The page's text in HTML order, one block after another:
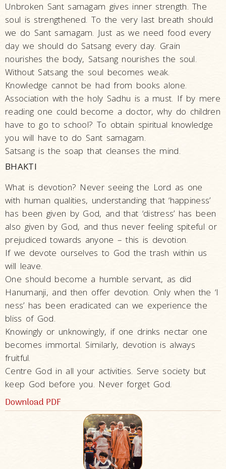
Unbroken Sant samagam gives inner strength. The
soul is strengthened. To the very last breath should
we do Sant samagam. Just as we need food every
day we should do Satsang every day. Grain
nourishes the body, Satsang nourishes the soul.
Without Satsang the soul becomes weak.
Knowledge cannot be had from books alone.
Association with the holy Sadhu is a must. If by mere
reading one could become a doctor, why do children
have to go to school? To obtain spiritual knowledge
you will have to do Sant samagam.
Satsang is the soap that cleanses the mind.
BHAKTI
What is devotion? Never seeing the Lord as one
with human qualities, understanding that ‘happiness’
has been given by God, and that ‘distress’ has been
also given by God, and thus never feeling spiteful or
prejudiced towards anyone – this is devotion.
If we devote ourselves to God the trash within us
will leave.
One should become a humble servant, as did
Hanumanji, and then offer devotion. Only when the ‘I
ness’ has been eradicated can we experience the
bliss of God.
Knowingly or unknowingly, if one drinks nectar one
becomes immortal. Similarly, devotion is always
fruitful.
Centre God in all your activities. Serve society but
keep God before you. Never forget God.
Download PDF